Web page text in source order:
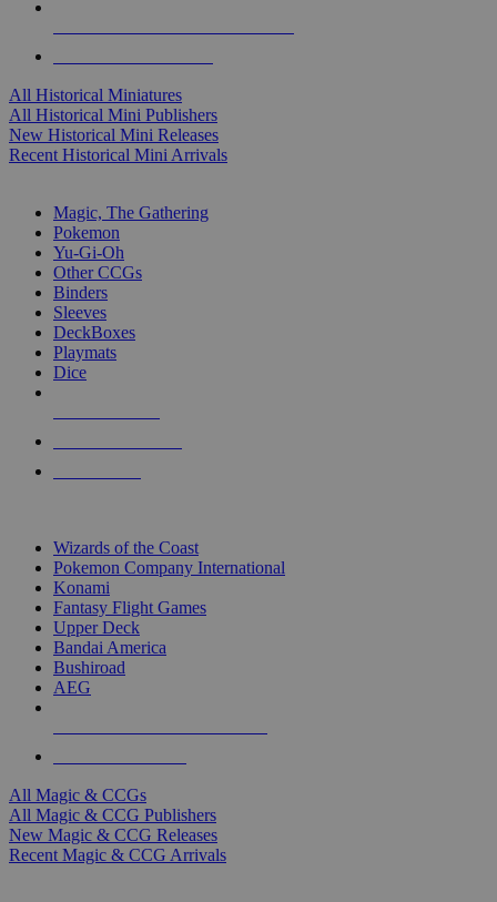
All Historical Miniatures
All Historical Mini Publishers
New Historical Mini Releases
Recent Historical Mini Arrivals
Magic, The Gathering
Pokemon
Yu-Gi-Oh
Other CCGs
Binders
Sleeves
DeckBoxes
Playmats
Dice
Wizards of the Coast
Pokemon Company International
Konami
Fantasy Flight Games
Upper Deck
Bandai America
Bushiroad
AEG
All Magic & CCGs
All Magic & CCG Publishers
New Magic & CCG Releases
Recent Magic & CCG Arrivals